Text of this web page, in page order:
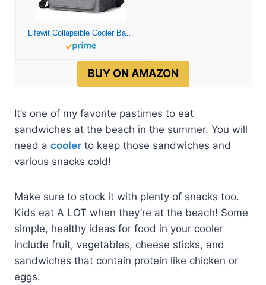
Lifewit Collapsible Cooler Bag Insulated, Large Leakproof Soft Sided Portable Cooler Bag for Outdoor Travel Beach Picnic Camping BBQ Party, Grey 24L (40-Can)
BUY ON AMAZON
It’s one of my favorite pastimes to eat
sandwiches at the beach in the summer. You will
need a cooler to keep those sandwiches and
various snacks cold!
Make sure to stock it with plenty of snacks too.
Kids eat A LOT when they’re at the beach! Some
simple, healthy ideas for food in your cooler
include fruit, vegetables, cheese sticks, and
sandwiches that contain protein like chicken or
eggs.